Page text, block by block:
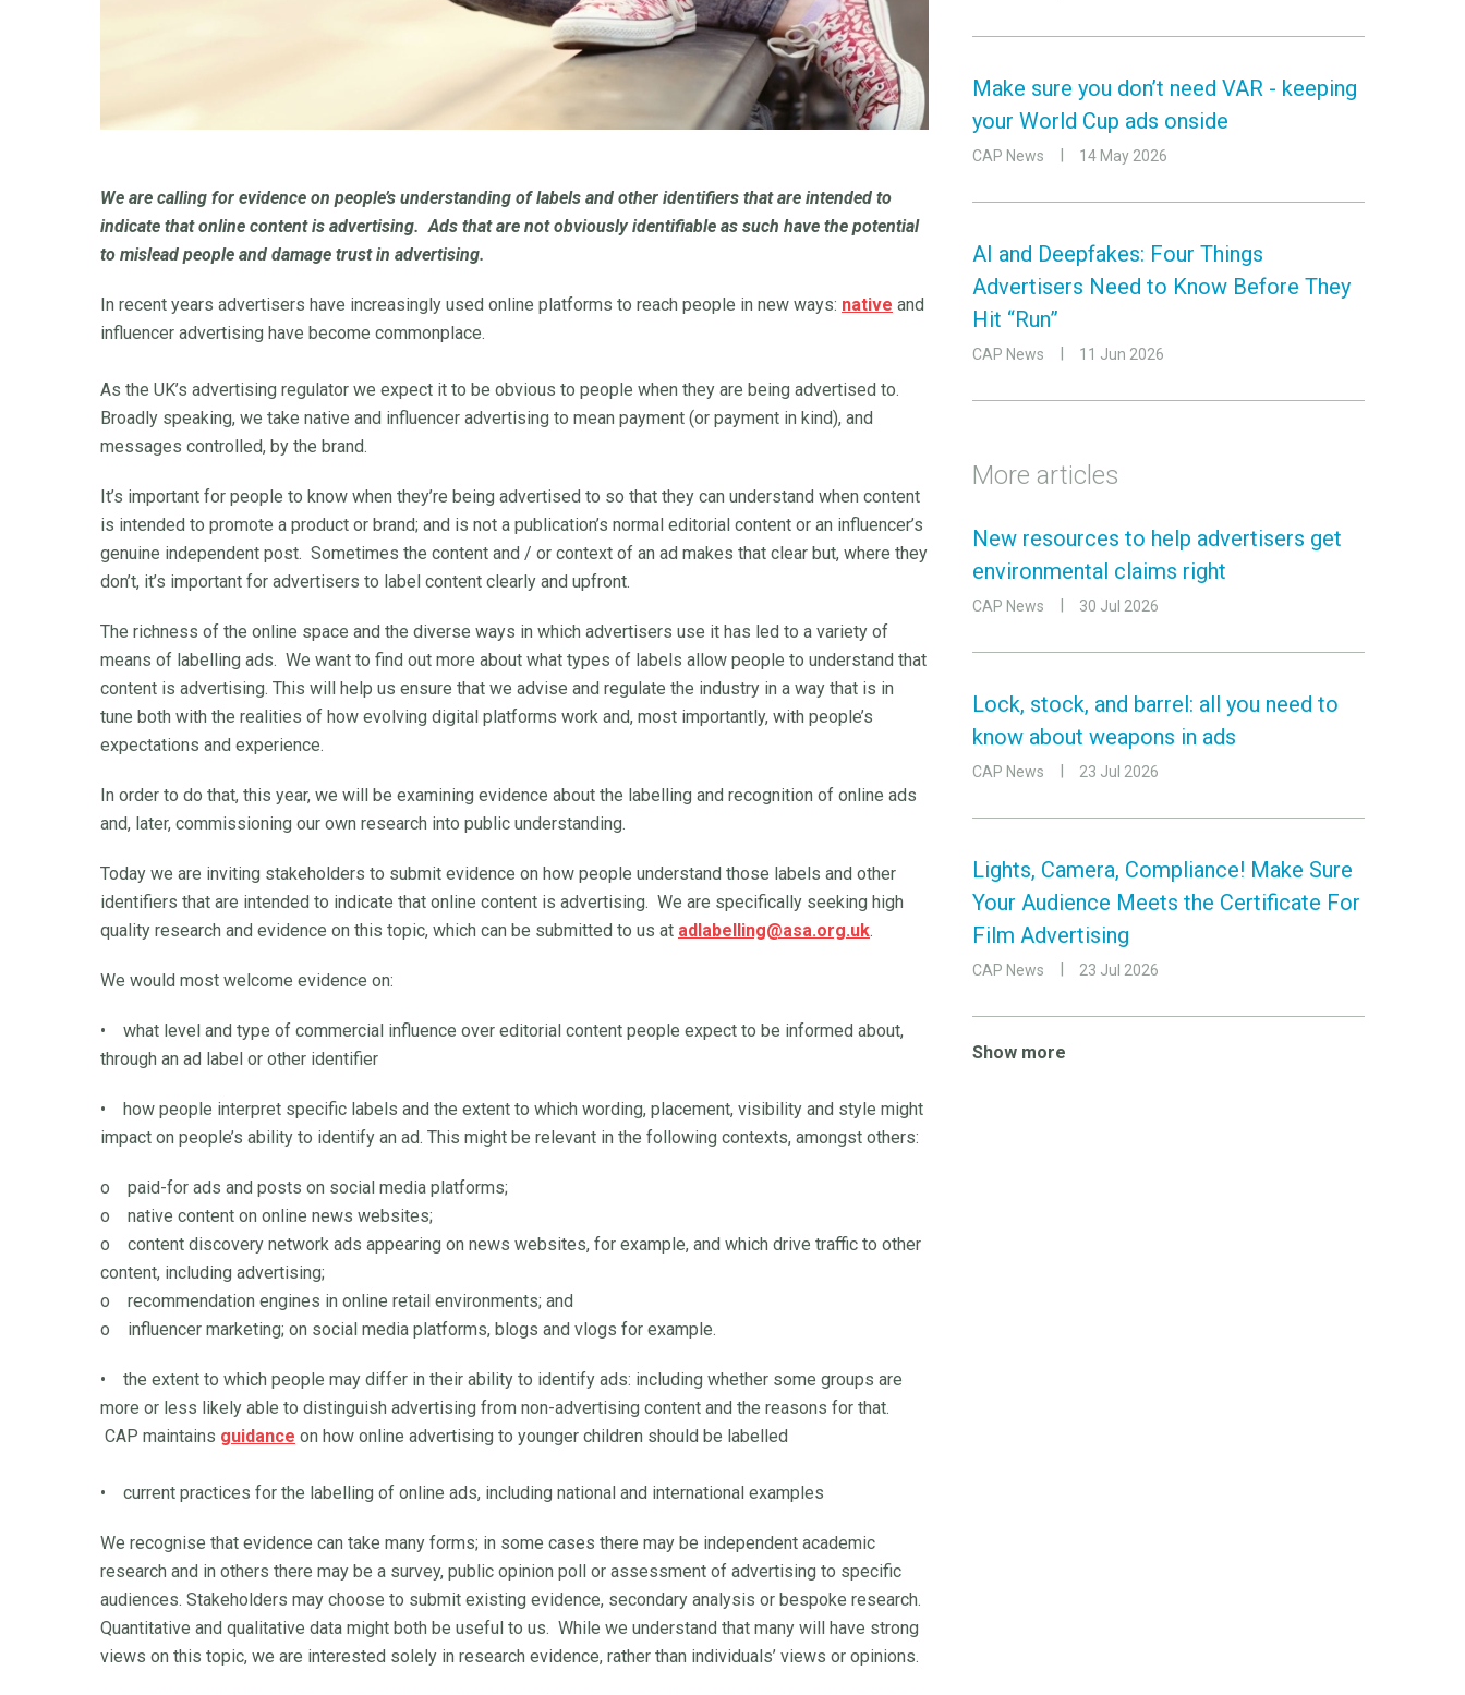
We are calling for evidence on people’s understanding of labels and other identifiers that are intended to
indicate that online content is advertising. Ads that are not obviously identifiable as such have the potential
to mislead people and damage trust in advertising.
In recent years advertisers have increasingly used online platforms to reach people in new ways: native and
influencer advertising have become commonplace.
As the UK’s advertising regulator we expect it to be obvious to people when they are being advertised to.
Broadly speaking, we take native and influencer advertising to mean payment (or payment in kind), and
messages controlled, by the brand.
It’s important for people to know when they’re being advertised to so that they can understand when content
is intended to promote a product or brand; and is not a publication’s normal editorial content or an influencer’s
genuine independent post. Sometimes the content and / or context of an ad makes that clear but, where they
don’t, it’s important for advertisers to label content clearly and upfront.
The richness of the online space and the diverse ways in which advertisers use it has led to a variety of
means of labelling ads. We want to find out more about what types of labels allow people to understand that
content is advertising. This will help us ensure that we advise and regulate the industry in a way that is in
tune both with the realities of how evolving digital platforms work and, most importantly, with people’s
expectations and experience.
In order to do that, this year, we will be examining evidence about the labelling and recognition of online ads
and, later, commissioning our own research into public understanding.
Today we are inviting stakeholders to submit evidence on how people understand those labels and other
identifiers that are intended to indicate that online content is advertising. We are specifically seeking high
quality research and evidence on this topic, which can be submitted to us at adlabelling@asa.org.uk.
We would most welcome evidence on:
• what level and type of commercial influence over editorial content people expect to be informed about,
through an ad label or other identifier
• how people interpret specific labels and the extent to which wording, placement, visibility and style might
impact on people’s ability to identify an ad. This might be relevant in the following contexts, amongst others:
o paid-for ads and posts on social media platforms;
o native content on online news websites;
o content discovery network ads appearing on news websites, for example, and which drive traffic to other
content, including advertising;
o recommendation engines in online retail environments; and
o influencer marketing; on social media platforms, blogs and vlogs for example.
• the extent to which people may differ in their ability to identify ads: including whether some groups are
more or less likely able to distinguish advertising from non-advertising content and the reasons for that.
CAP maintains guidance on how online advertising to younger children should be labelled
• current practices for the labelling of online ads, including national and international examples
We recognise that evidence can take many forms; in some cases there may be independent academic
research and in others there may be a survey, public opinion poll or assessment of advertising to specific
audiences. Stakeholders may choose to submit existing evidence, secondary analysis or bespoke research.
Quantitative and qualitative data might both be useful to us. While we understand that many will have strong
views on this topic, we are interested solely in research evidence, rather than individuals’ views or opinions.
Make sure you don’t need VAR - keeping
your World Cup ads onside
CAP News 14 May 2026
AI and Deepfakes: Four Things
Advertisers Need to Know Before They
Hit “Run”
CAP News 11 Jun 2026
More articles
New resources to help advertisers get
environmental claims right
CAP News 30 Jul 2026
Lock, stock, and barrel: all you need to
know about weapons in ads
CAP News 23 Jul 2026
Lights, Camera, Compliance! Make Sure
Your Audience Meets the Certificate For
Film Advertising
CAP News 23 Jul 2026
Show more